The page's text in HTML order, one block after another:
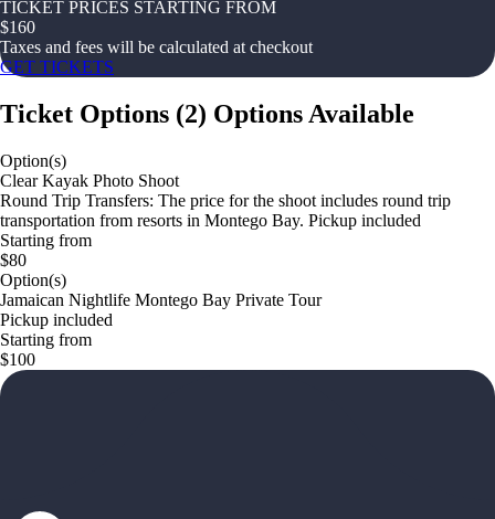
TICKET PRICES STARTING FROM
$160
Taxes and fees will be calculated at checkout
GET TICKETS
Ticket Options (2) Options Available
Option(s)
Clear Kayak Photo Shoot
Round Trip Transfers: The price for the shoot includes round trip
transportation from resorts in Montego Bay. Pickup included
Starting from
$80
Option(s)
Jamaican Nightlife Montego Bay Private Tour
Pickup included
Starting from
$100